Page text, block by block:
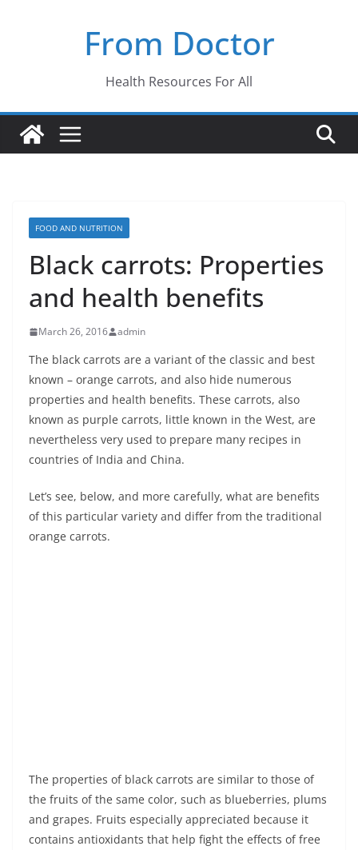
From Doctor
Health Resources For All
FOOD AND NUTRITION
Black carrots: Properties
and health benefits
March 26, 2016 admin
The black carrots are a variant of the classic and best
known – orange carrots, and also hide numerous
properties and health benefits. These carrots, also
known as purple carrots, little known in the West, are
nevertheless very used to prepare many recipes in
countries of India and China.
Let’s see, below, and more carefully, what are benefits
of this particular variety and differ from the traditional
orange carrots.
The properties of black carrots are similar to those of
the fruits of the same color, such as blueberries, plums
and grapes. Fruits especially appreciated because it
contains antioxidants that help fight the effects of free